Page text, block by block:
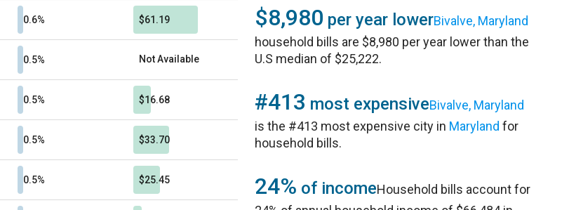
0.6% $61.19
0.5% Not Available
0.5% $16.68
0.5% $33.70
0.5% $25.45
$8,980 per year lowerBivalve, Maryland
household bills are $8,980 per year lower than the
U.S median of $25,222.
#413 most expensiveBivalve, Maryland
is the #413 most expensive city in Maryland for
household bills.
24% of incomeHousehold bills account for